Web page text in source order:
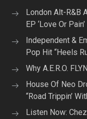
London Alt-R&B
EP ‘Love Or Pain’
Independent &
Pop Hit “Heels
Why A.E.R.O.
House Of Neo
“Road Trippin’
Listen Now: